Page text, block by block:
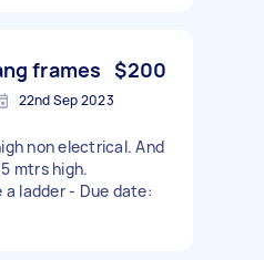
frames $200
22nd Sep 2023
non electrical. And
mtrs high.
a ladder - Due date: